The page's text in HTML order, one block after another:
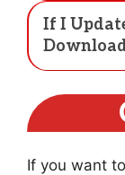
If I
If you want